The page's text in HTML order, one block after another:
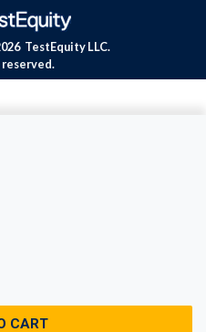
CART
TestEquity LLC.